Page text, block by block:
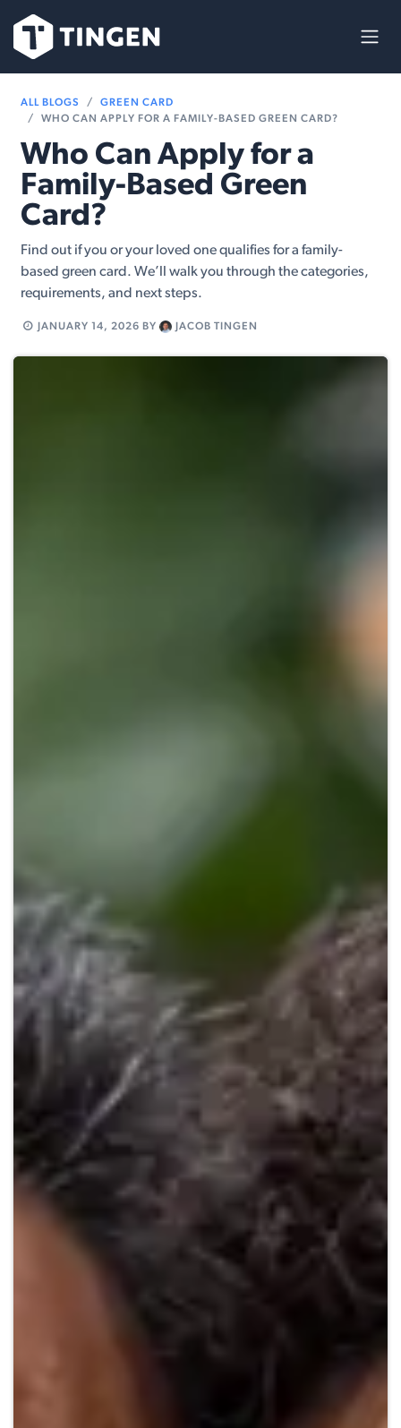
ALL BLOGS
GREEN CARD
WHO CAN APPLY FOR A FAMILY-BASED GREEN CARD?
Who Can Apply for a
Family-Based Green
Card?
Find out if you or your loved one qualifies for a family-
based green card. We’ll walk you through the categories,
requirements, and next steps.
JANUARY 14, 2026 BY JACOB TINGEN